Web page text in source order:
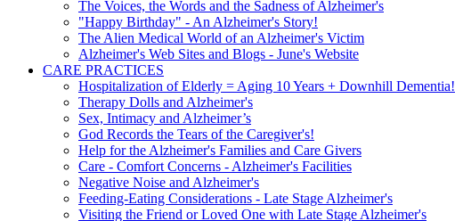
The Voices, the Words and the Sadness of Alzheimer's
"Happy Birthday" - An Alzheimer's Story!
The Alien Medical World of an Alzheimer's Victim
Alzheimer's Web Sites and Blogs - June's Website
CARE PRACTICES
Hospitalization of Elderly = Aging 10 Years + Downhill Dementia!
Therapy Dolls and Alzheimer's
Sex, Intimacy and Alzheimer’s
God Records the Tears of the Caregiver's!
Help for the Alzheimer's Families and Care Givers
Care - Comfort Concerns - Alzheimer's Facilities
Negative Noise and Alzheimer's
Feeding-Eating Considerations - Late Stage Alzheimer's
Visiting the Friend or Loved One with Late Stage Alzheimer's